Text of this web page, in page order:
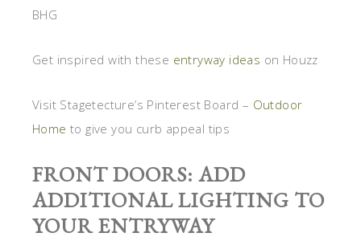
BHG
Get inspired with these entryway ideas on Houzz
Visit Stagetecture’s Pinterest Board – Outdoor
Home to give you curb appeal tips
FRONT DOORS: ADD
ADDITIONAL LIGHTING TO
YOUR ENTRYWAY